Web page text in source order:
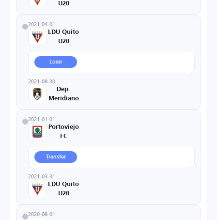
U20
2021-04-01
LDU Quito
U20
Loan
2021-08-30
Dep.
Meridiano
2021-01-01
Portoviejo
FC
Transfer
2021-03-31
LDU Quito
U20
2020-08-01